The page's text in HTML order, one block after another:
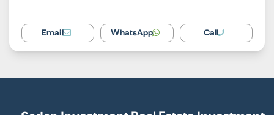
Call
WhatsApp
Email